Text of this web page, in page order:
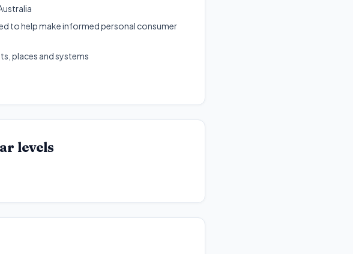
to help make informed personal consumer
places and systems
levels